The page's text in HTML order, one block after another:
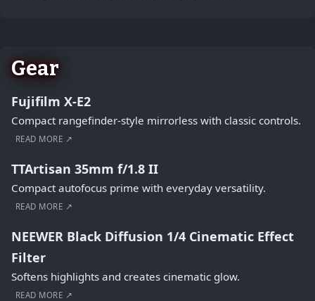
Gear
Fujifilm X-E2
Compact rangefinder-style mirrorless with classic controls.
READ MORE ↗
TTArtisan 35mm f/1.8 II
Compact autofocus prime with everyday versatility.
READ MORE ↗
NEEWER Black Diffusion 1/4 Cinematic Effect
Filter
Softens highlights and creates cinematic glow.
READ MORE ↗